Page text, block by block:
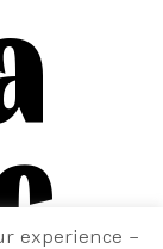
experience –